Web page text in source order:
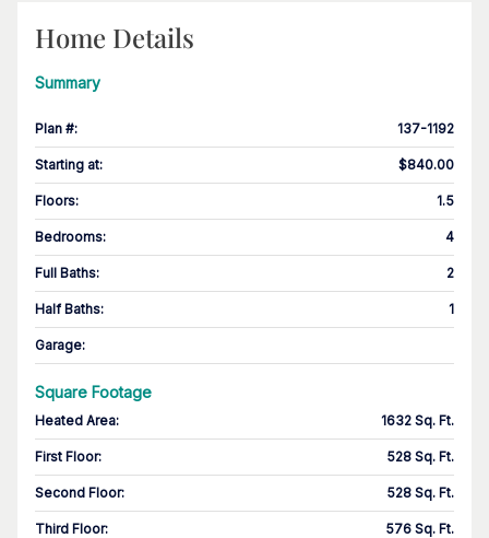
Home Details
Summary
Plan #: 137-1192
Starting at: $840.00
Floors: 1.5
Bedrooms: 4
Full Baths: 2
Half Baths: 1
Garage:
Square Footage
Heated Area: 1632 Sq. Ft.
First Floor: 528 Sq. Ft.
Second Floor: 528 Sq. Ft.
Third Floor: 576 Sq. Ft.